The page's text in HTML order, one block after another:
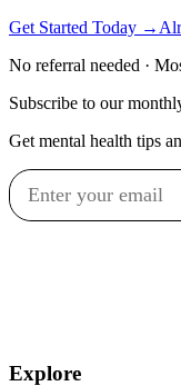
Get Started Today →
No referral needed ·
Subscribe to our
Get mental health tips
Explore